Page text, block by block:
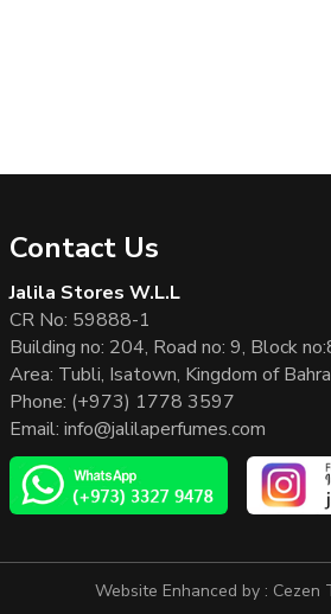
Contact Us
Jalila Stores W.L.L
CR No: 59888-1
Building no: 204, Road no: 9, Block
Area: Tubli, Isatown, Kingdom of
Phone: (+973) 1778 3597
Email: info@jalilaperfumes.com
Website Enhanced by : Cezen